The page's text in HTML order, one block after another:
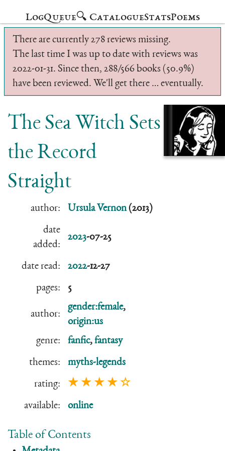
LogQueue🔍 CatalogueStatsPoems
There are currently 278 reviews missing.
The last time I was up to date with reviews was
2022-01-31. Since then, 288/566 books (50.9%)
have been reviewed. We'll get there … eventually.
The Sea Witch Sets
the Record
Straight
author: Ursula Vernon(2013)
date
added:
2023-07-25
date read: 2022-12-27
pages: 5
author:
gender:female,
origin:us
genre:
fanfic,fantasy
themes: myths-legends
rating: ★ ★ ★ ★ ☆
available: online
Table of Contents